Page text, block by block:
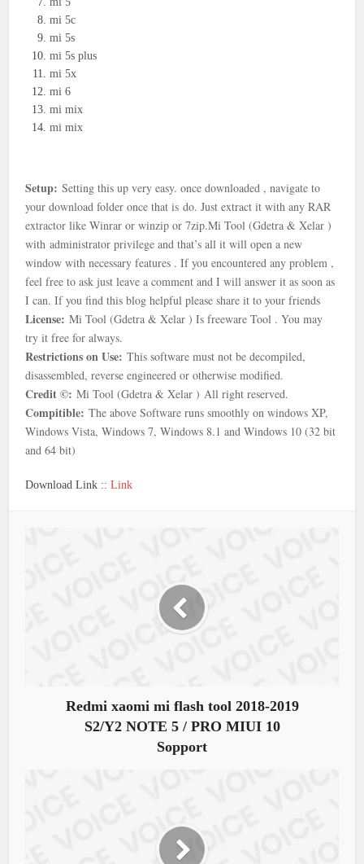
mi 5c
mi 5s
mi 5s plus
mi 5x
mi 6
mi mix
mi mix
Setup: Setting this up very easy. once downloaded , navigate to
your download folder once that is do. Just extract it with any RAR
extractor like Winrar or winzip or 7zip.Mi Tool (Gdetra & Xelar )
with administrator privilege and that’s all it will open a new
window with necessary features . If you encountered any problem ,
feel free to ask just leave a comment and I will answer it as soon as
I can. If you find this blog helpful please share it to your friends
License:Mi Tool (Gdetra & Xelar ) Is freeware Tool . You may
try it free for always.
Restrictions on Use: This software must not be decompiled,
disassembled, reverse engineered or otherwise modified.
Credit ©:Mi Tool (Gdetra & Xelar )All right reserved.
Compitible:The above Software runs smoothly on windows XP,
Windows Vista, Windows 7, Windows 8.1 and Windows 10 (32 bit
and 64 bit)
Download Link ::Link
Redmi xaomi mi flash tool 2018-2019
S2/Y2 NOTE 5 / PRO MIUI 10
Sopport